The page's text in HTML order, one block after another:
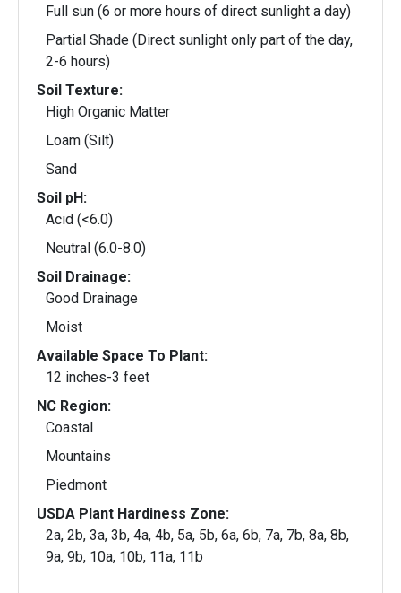
Full sun (6 or more hours of direct sunlight a day)
Partial Shade (Direct sunlight only part of the day,
2-6 hours)
Soil Texture:
High Organic Matter
Loam (Silt)
Sand
Soil pH:
Acid (<6.0)
Neutral (6.0-8.0)
Soil Drainage:
Good Drainage
Moist
Available Space To Plant:
12 inches-3 feet
NC Region:
Coastal
Mountains
Piedmont
USDA Plant Hardiness Zone:
2a, 2b, 3a, 3b, 4a, 4b, 5a, 5b, 6a, 6b, 7a, 7b, 8a, 8b,
9a, 9b, 10a, 10b, 11a, 11b